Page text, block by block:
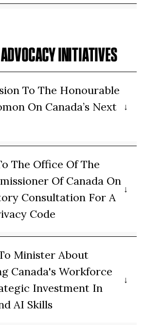
INITIATIVES
To The Honourable
On Canada’s Next
The Office Of The
Of Canada On
Consultation For A
Code
Minister About
Canada's Workforce
Investment In
AI Skills